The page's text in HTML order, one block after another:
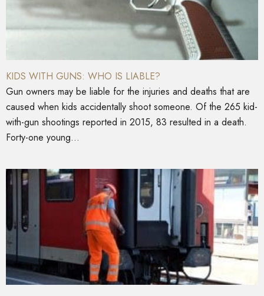
KIDS WITH GUNS: WHO IS LIABLE?
Gun owners may be liable for the injuries and deaths that are
caused when kids accidentally shoot someone. Of the 265 kid-
with-gun shootings reported in 2015, 83 resulted in a death.
Forty-one young...